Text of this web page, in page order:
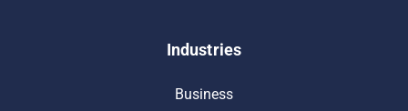
Industries
Business